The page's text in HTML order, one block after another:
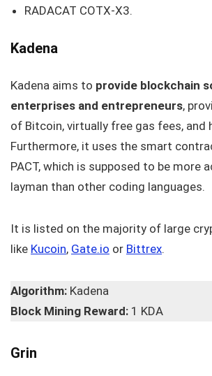
RADACAT COTX-X3.
Kadena
Kadena aims to provide blockchain
enterprises and entrepreneurs,
of Bitcoin, virtually free gas fees, and
Furthermore, it uses the smart
PACT, which is supposed to be more
layman than other coding languages.
It is listed on the majority of large
like Kucoin, Gate.io or Bittrex.
Algorithm: Kadena
Block Mining Reward: 1 KDA
Grin